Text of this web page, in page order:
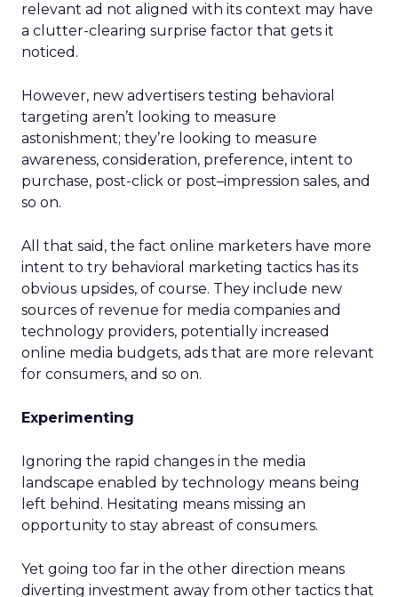
relevant ad not aligned with its context may have
a clutter-clearing surprise factor that gets it
noticed.
However, new advertisers testing behavioral
targeting aren’t looking to measure
astonishment; they’re looking to measure
awareness, consideration, preference, intent to
purchase, post-click or post–impression sales, and
so on.
All that said, the fact online marketers have more
intent to try behavioral marketing tactics has its
obvious upsides, of course. They include new
sources of revenue for media companies and
technology providers, potentially increased
online media budgets, ads that are more relevant
for consumers, and so on.
Experimenting
Ignoring the rapid changes in the media
landscape enabled by technology means being
left behind. Hesitating means missing an
opportunity to stay abreast of consumers.
Yet going too far in the other direction means
diverting investment away from other tactics that